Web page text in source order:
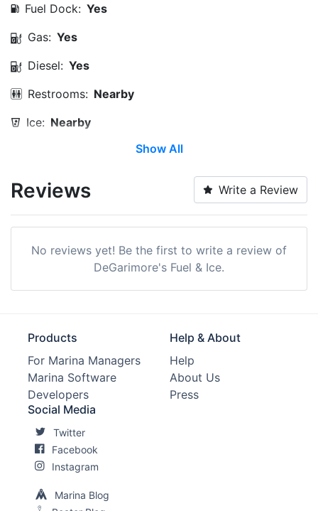
Fuel Dock: Yes
Gas: Yes
Diesel: Yes
Restrooms: Nearby
Ice: Nearby
Max. Vessel LOA:
Edit Amenities
Show All
Reviews Write a Review
No reviews yet! Be the first to write a review of
DeGarimore's Fuel & Ice.
Products
For Marina Managers
Marina Software
Developers
Help & About
Help
About Us
Press
Social Media
Twitter
Facebook
Instagram
Marina Blog